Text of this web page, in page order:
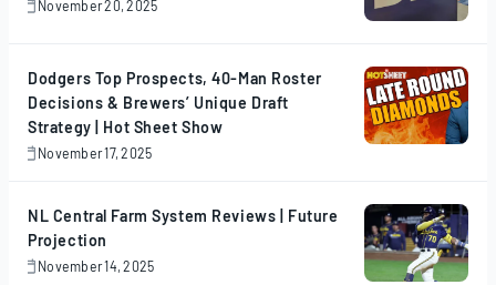
November 20, 2025
November
Dodgers Top Prospects, 40-Man Roster
Decisions & Brewers’ Unique Draft
Strategy | Hot Sheet Show
November 17, 2025
November
NL Central Farm System Reviews | Future
Projection
November 14, 2025
November